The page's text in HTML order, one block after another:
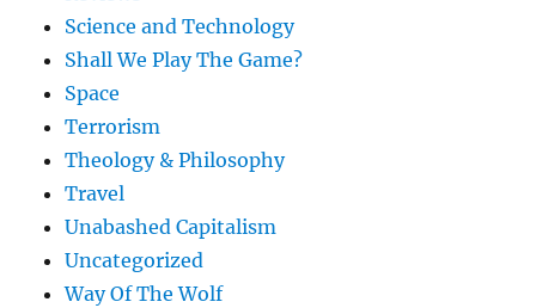
Science and Technology
Shall We Play The Game?
Space
Terrorism
Theology & Philosophy
Travel
Unabashed Capitalism
Uncategorized
Way Of The Wolf